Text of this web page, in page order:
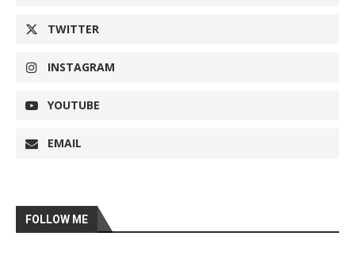
TWITTER
INSTAGRAM
YOUTUBE
EMAIL
FOLLOW ME